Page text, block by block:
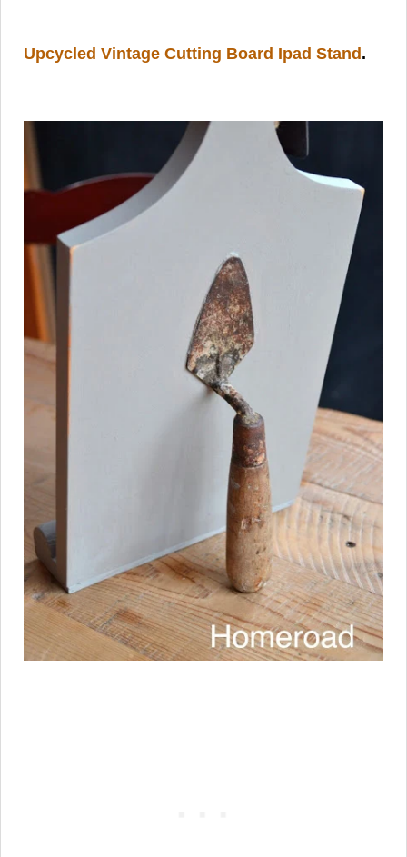
Upcycled Vintage Cutting Board Ipad Stand .